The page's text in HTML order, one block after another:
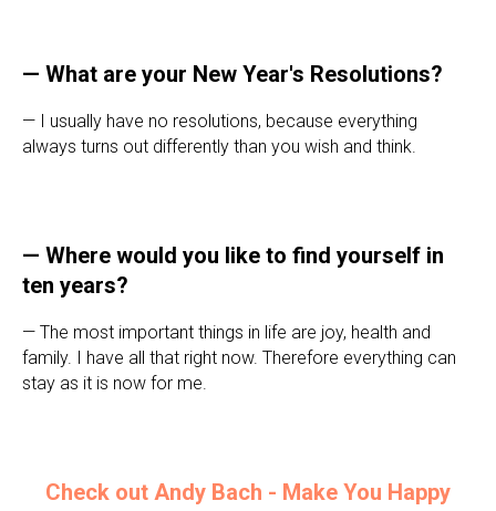
— What are your New Year's Resolutions?
— I usually have no resolutions, because everything
always turns out differently than you wish and think.
— Where would you like to find yourself in
ten years?
— The most important things in life are joy, health and
family. I have all that right now. Therefore everything can
stay as it is now for me.
Check out Andy Bach - Make You Happy